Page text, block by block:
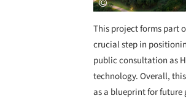
This project forms part
crucial step in
public consultation as
technology. Overall,
as a blueprint for future